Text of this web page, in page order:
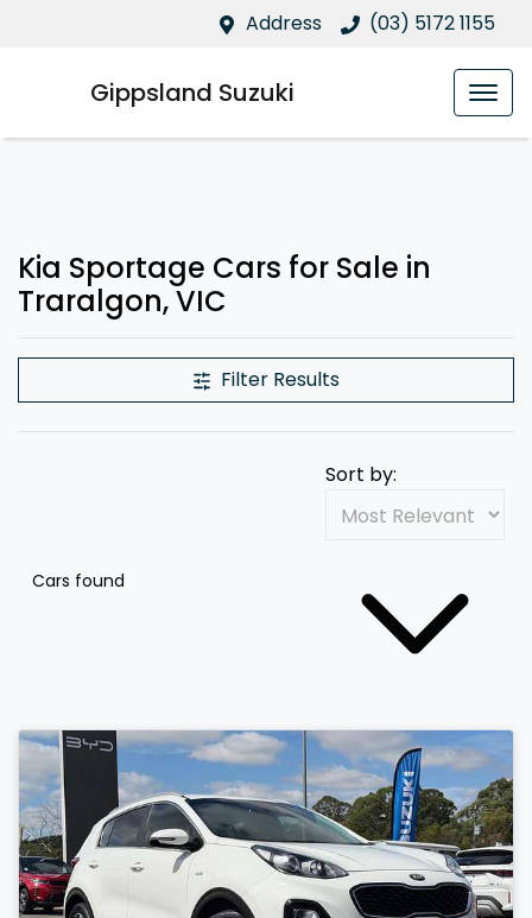
Address (03) 5172 1155
Gippsland Suzuki
Kia Sportage Cars for Sale in
Traralgon, VIC
Filter Results
Cars found
Sort by: